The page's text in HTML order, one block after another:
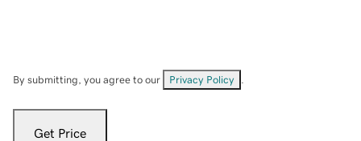
By submitting, you agree to our Privacy Policy
Get Price